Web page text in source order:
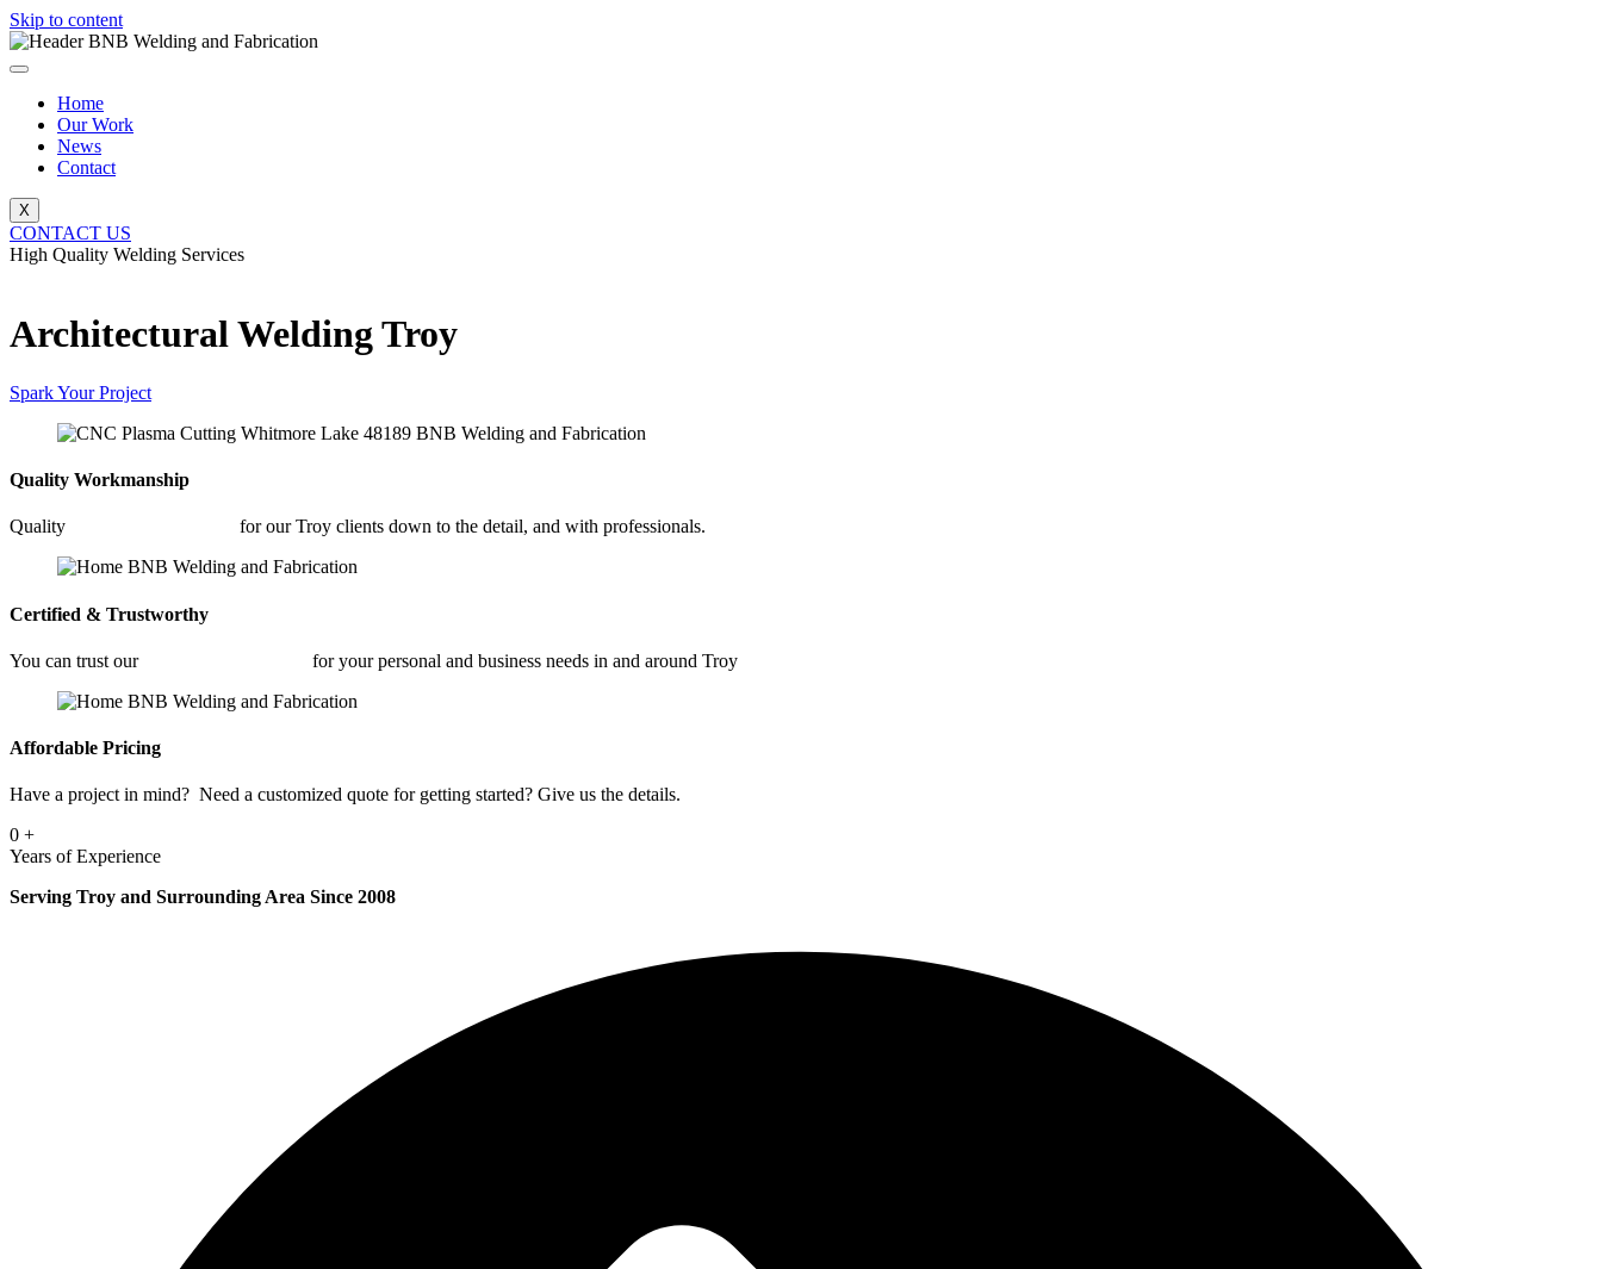
Skip to content
Home
Our Work
News
Contact
X
CONTACT US
High Quality Welding Services
Architectural Welding Troy
Spark Your Project
Quality Workmanship
Quality for our Troy clients down to the detail, and with professionals.
Certified & Trustworthy
You can trust our for your personal and business needs in and around Troy
Affordable Pricing
Have a project in mind? Need a customized quote for getting started? Give us the details.
0 +
Years of Experience
Serving Troy and Surrounding Area Since 2008